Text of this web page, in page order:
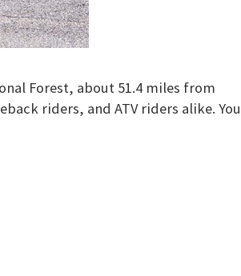
Forest, about 51.4 miles from
riders, and ATV riders alike. You